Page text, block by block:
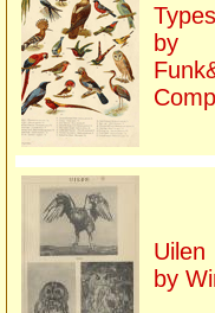
by
Uilen
by